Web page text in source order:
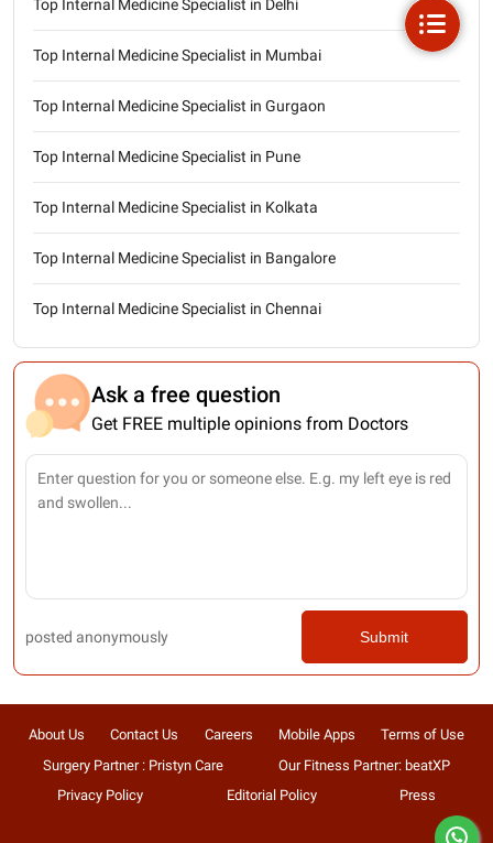
Top Internal Medicine Specialist in Delhi
Top Internal Medicine Specialist in Mumbai
Top Internal Medicine Specialist in Gurgaon
Top Internal Medicine Specialist in Pune
Top Internal Medicine Specialist in Kolkata
Top Internal Medicine Specialist in Bangalore
Top Internal Medicine Specialist in Chennai
Ask a free question
Get FREE multiple opinions from Doctors
posted anonymously Submit
About Us Contact Us Careers Mobile Apps
Terms of Use
Surgery Partner : Pristyn Care
Our Fitness Partner: beatXP
Privacy Policy
Editorial Policy Press